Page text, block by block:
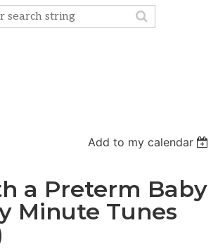
Add to my calendar
a Preterm Baby
Minute Tunes